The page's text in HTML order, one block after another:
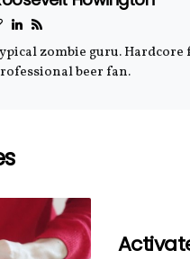
zombie guru.
beer fan.